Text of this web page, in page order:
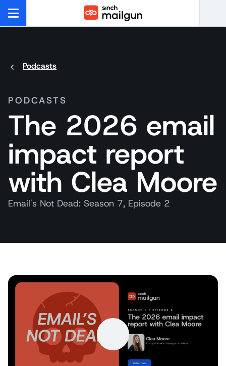
Podcasts
PODCASTS
The 2026 email
impact report
with Clea Moore
Email's Not Dead: Season 7, Episode 2